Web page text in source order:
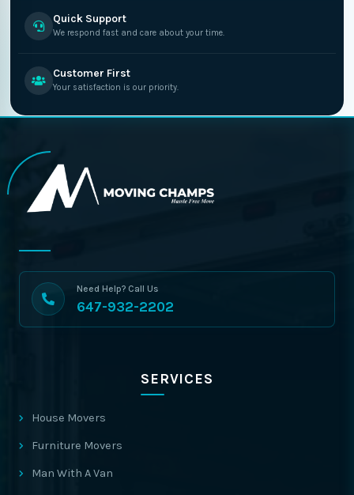
Quick Support
We respond fast and care about your time.
Customer First
Your satisfaction is our priority.
Need Help? Call Us
647-932-2202
SERVICES
House Movers
Furniture Movers
Man With A Van